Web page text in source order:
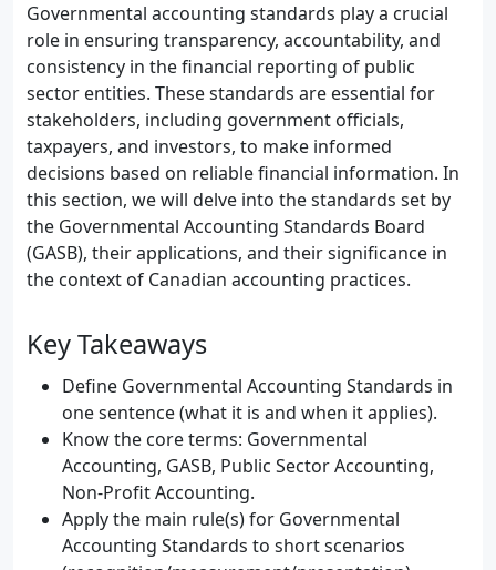
Governmental accounting standards play a crucial
role in ensuring transparency, accountability, and
consistency in the financial reporting of public
sector entities. These standards are essential for
stakeholders, including government officials,
taxpayers, and investors, to make informed
decisions based on reliable financial information. In
this section, we will delve into the standards set by
the Governmental Accounting Standards Board
(GASB), their applications, and their significance in
the context of Canadian accounting practices.
Key Takeaways
Define Governmental Accounting Standards in
one sentence (what it is and when it applies).
Know the core terms: Governmental
Accounting, GASB, Public Sector Accounting,
Non-Profit Accounting.
Apply the main rule(s) for Governmental
Accounting Standards to short scenarios